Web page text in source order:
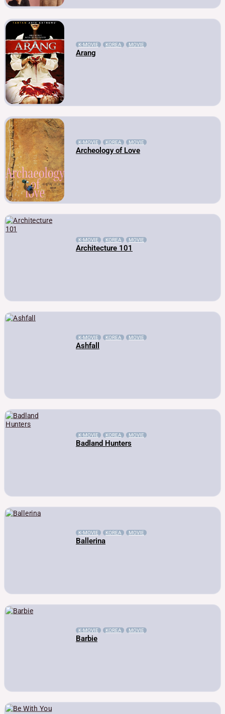
K-MOVIE KOREA MOVIE
Arang
K-MOVIE KOREA MOVIE
Archeology of Love
K-MOVIE KOREA MOVIE
Architecture 101
K-MOVIE KOREA MOVIE
Ashfall
K-MOVIE KOREA MOVIE
Badland Hunters
K-MOVIE KOREA MOVIE
Ballerina
K-MOVIE KOREA MOVIE
Barbie